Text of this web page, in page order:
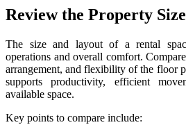
Review the Property
The size and layout of a rental
operations and overall comfort.
arrangement, and flexibility of the floor
supports productivity, efficient
available space.
Key points to compare include: